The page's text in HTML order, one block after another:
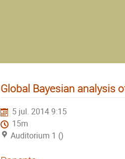
Global Bayesian analysis
5 jul. 2014 9:15
15m
Auditorium 1 ()